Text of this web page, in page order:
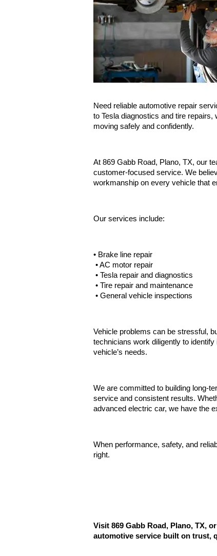
Need reliable automotive repair
to Tesla diagnostics and tire
moving safely and confidently.
At 869 Gabb Road, Plano, TX, our
customer-focused service. We
workmanship on every vehicle that
Our services include:
• Brake line repair
• AC motor repair
• Tesla repair and diagnostics
• Tire repair and maintenance
• General vehicle inspections
Vehicle problems can be stressful,
technicians work diligently to
vehicle’s needs.
We are committed to building long-
service and consistent results.
advanced electric car, we have the
When performance, safety, and
right.
Visit 869 Gabb Road, Plano, TX,
automotive service built on trust,